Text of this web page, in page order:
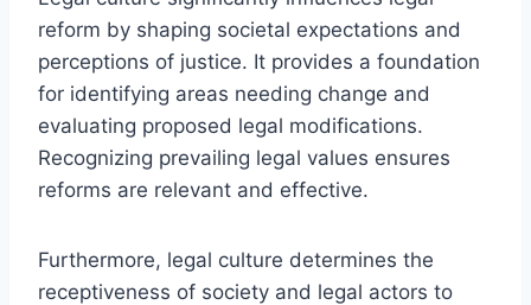
reform by shaping societal expectations and
perceptions of justice. It provides a foundation
for identifying areas needing change and
evaluating proposed legal modifications.
Recognizing prevailing legal values ensures
reforms are relevant and effective.
Furthermore, legal culture determines the
receptiveness of society and legal actors to